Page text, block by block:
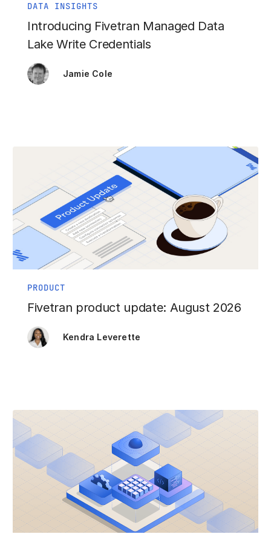
DATA INSIGHTS
Introducing Fivetran Managed Data
Lake Write Credentials
Jamie Cole
PRODUCT
Fivetran product update: August 2026
Kendra Leverette